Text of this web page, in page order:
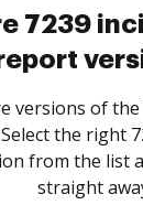
7239
versions of
the right
from the list
straight